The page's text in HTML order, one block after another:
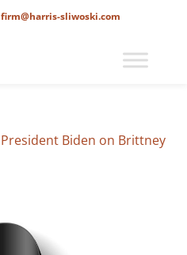
firm@harris-sliwoski.com
President Biden on Brittney